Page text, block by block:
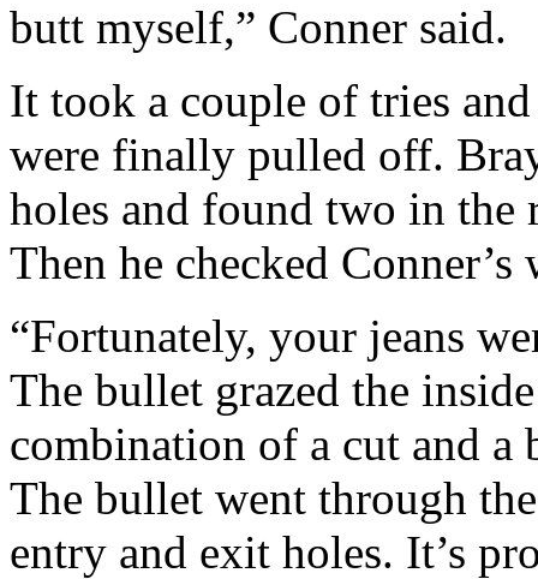
butt myself,” Conner said.
It took a couple of tries
were finally pulled off.
holes and found two in the
Then he checked Conner’s
“Fortunately, your jeans
The bullet grazed the
combination of a cut and a
The bullet went through
entry and exit holes. It’s